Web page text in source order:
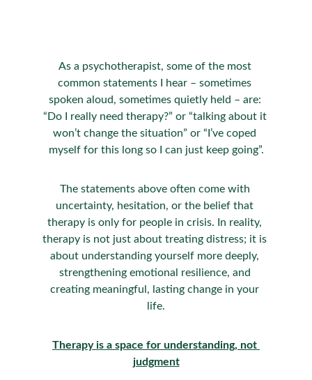
As a psychotherapist, some of the most
common statements I hear – sometimes
spoken aloud, sometimes quietly held – are:
“Do I really need therapy?” or “talking about it
won’t change the situation” or “I’ve coped
myself for this long so I can just keep going”.
The statements above often come with
uncertainty, hesitation, or the belief that
therapy is only for people in crisis. In reality,
therapy is not just about treating distress; it is
about understanding yourself more deeply,
strengthening emotional resilience, and
creating meaningful, lasting change in your
life.
Therapy is a space for understanding, not
judgment